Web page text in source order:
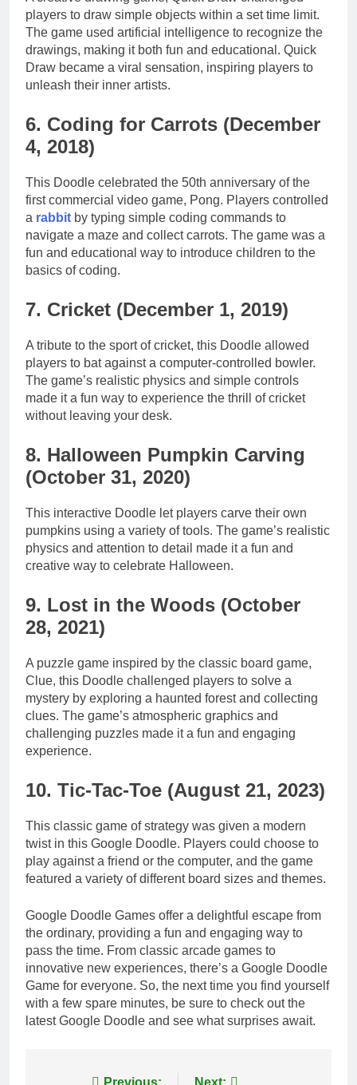
players to draw simple objects within a set time limit.
The game used artificial intelligence to recognize the
drawings, making it both fun and educational. Quick
Draw became a viral sensation, inspiring players to
unleash their inner artists.
6. Coding for Carrots (December
4, 2018)
This Doodle celebrated the 50th anniversary of the
first commercial video game, Pong. Players controlled
a rabbit by typing simple coding commands to
navigate a maze and collect carrots. The game was a
fun and educational way to introduce children to the
basics of coding.
7. Cricket (December 1, 2019)
A tribute to the sport of cricket, this Doodle allowed
players to bat against a computer-controlled bowler.
The game’s realistic physics and simple controls
made it a fun way to experience the thrill of cricket
without leaving your desk.
8. Halloween Pumpkin Carving
(October 31, 2020)
This interactive Doodle let players carve their own
pumpkins using a variety of tools. The game’s realistic
physics and attention to detail made it a fun and
creative way to celebrate Halloween.
9. Lost in the Woods (October
28, 2021)
A puzzle game inspired by the classic board game,
Clue, this Doodle challenged players to solve a
mystery by exploring a haunted forest and collecting
clues. The game’s atmospheric graphics and
challenging puzzles made it a fun and engaging
experience.
10. Tic-Tac-Toe (August 21, 2023)
This classic game of strategy was given a modern
twist in this Google Doodle. Players could choose to
play against a friend or the computer, and the game
featured a variety of different board sizes and themes.
Google Doodle Games offer a delightful escape from
the ordinary, providing a fun and engaging way to
pass the time. From classic arcade games to
innovative new experiences, there’s a Google Doodle
Game for everyone. So, the next time you find yourself
with a few spare minutes, be sure to check out the
latest Google Doodle and see what surprises await.
Previous: Next: